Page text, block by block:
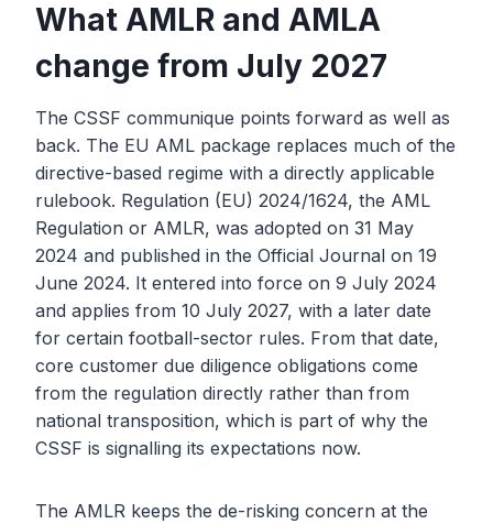
What AMLR and AMLA
change from July 2027
The CSSF communique points forward as well as
back. The EU AML package replaces much of the
directive-based regime with a directly applicable
rulebook. Regulation (EU) 2024/1624, the AML
Regulation or AMLR, was adopted on 31 May
2024 and published in the Official Journal on 19
June 2024. It entered into force on 9 July 2024
and applies from 10 July 2027, with a later date
for certain football-sector rules. From that date,
core customer due diligence obligations come
from the regulation directly rather than from
national transposition, which is part of why the
CSSF is signalling its expectations now.
The AMLR keeps the de-risking concern at the